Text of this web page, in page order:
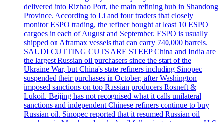
delivered into Rizhao Port, the main refining hub in Shandong
Province. According to Li and four traders that closely
monitor ESPO trading, the refiner bought at least 10 ESPO
cargoes in each of August and September. ESPO is usually
shipped on Aframax vessels that can carry 740,000 barrels.
SAUDI CUTTING CUTS ARE STEEP China and India are
the largest Russian oil purchasers since the start of the
Ukraine War, but China's state refiners including Sinopec
suspended their purchases in October, after Washington
imposed sanctions on top Russian producers Rosneft &
Lukoil. Beijing has not recognised what it calls unilateral
sanctions and independent Chinese refiners continue to buy
Russian oil. Sinopec reported that it resumed Russian oil